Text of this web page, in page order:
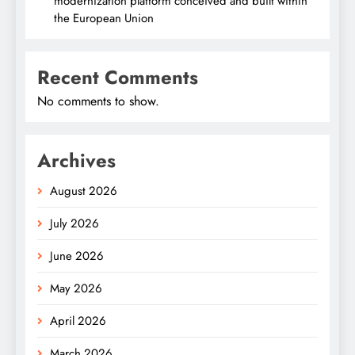
the European Union
Recent Comments
No comments to show.
Archives
August 2026
July 2026
June 2026
May 2026
April 2026